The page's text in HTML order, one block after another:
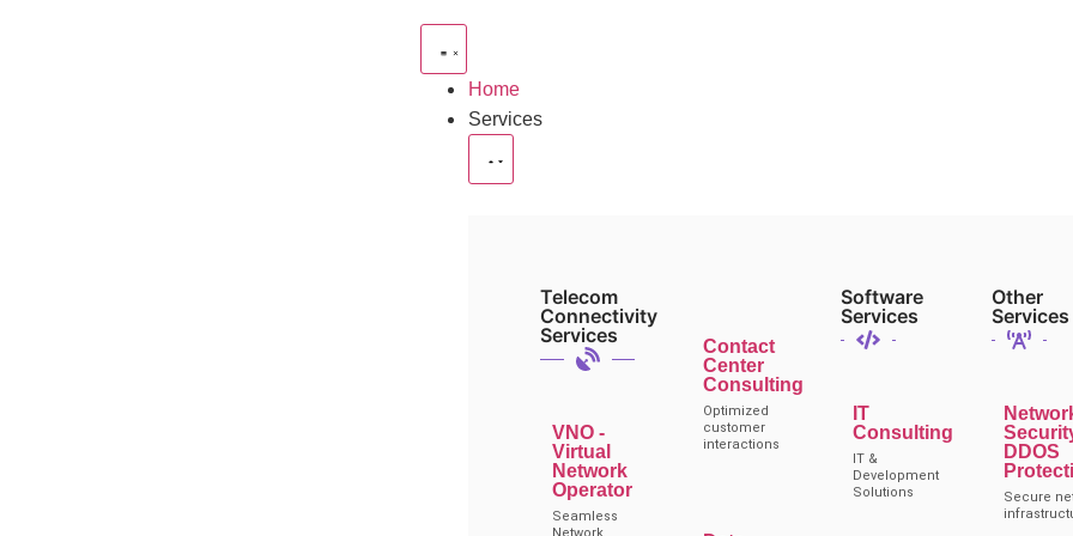
Home
Services
Telecom
Connectivity
Services
VNO -
Virtual
Network
Operator
Seamless
Contact
Center
Consulting
Optimized
customer
interactions
Software
Services
IT
Consulting
IT &
Development
Solutions
Other
Services
DDOS
Secure